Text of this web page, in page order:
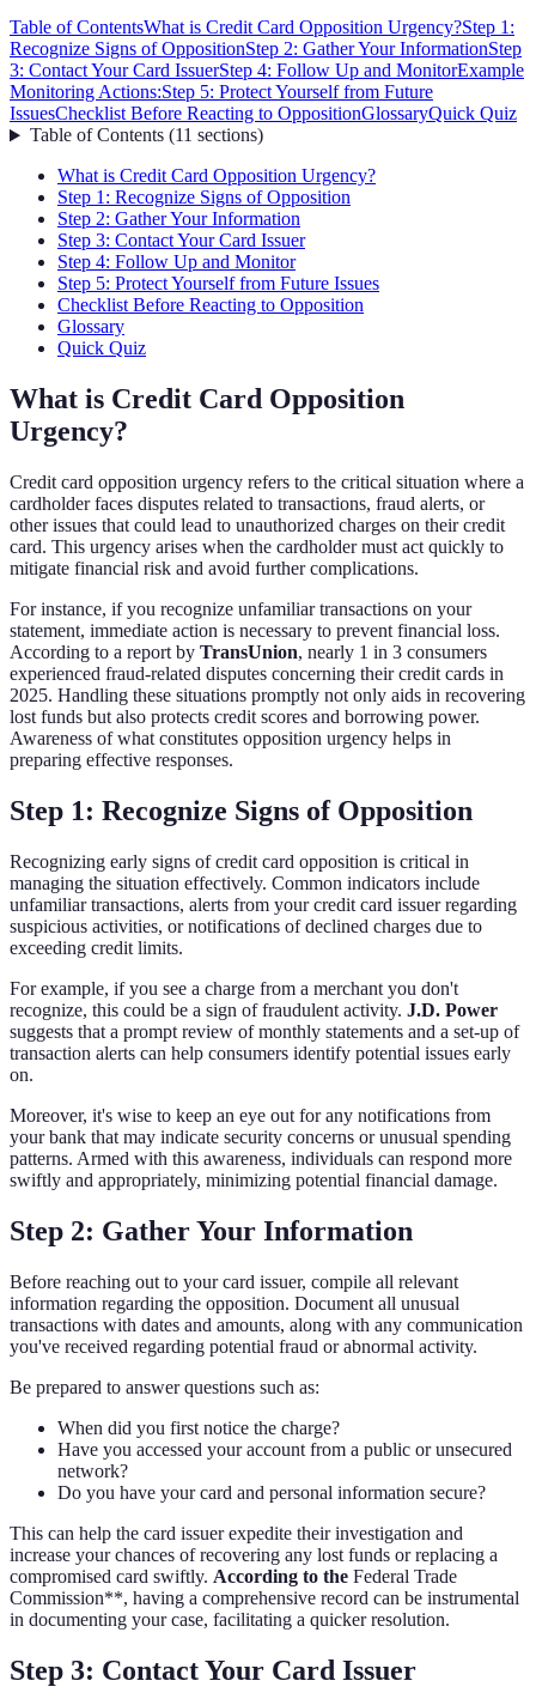
Table of ContentsWhat is Credit Card Opposition Urgency?Step 1:
Recognize Signs of OppositionStep 2: Gather Your InformationStep
3: Contact Your Card IssuerStep 4: Follow Up and MonitorExample
Monitoring Actions:Step 5: Protect Yourself from Future
IssuesChecklist Before Reacting to OppositionGlossaryQuick Quiz
Table of Contents(11 sections)
What is Credit Card Opposition Urgency?
Step 1: Recognize Signs of Opposition
Step 2: Gather Your Information
Step 3: Contact Your Card Issuer
Step 4: Follow Up and Monitor
Step 5: Protect Yourself from Future Issues
Checklist Before Reacting to Opposition
Glossary
Quick Quiz
What is Credit Card Opposition
Urgency?
Credit card opposition urgency refers to the critical situation where a
cardholder faces disputes related to transactions, fraud alerts, or
other issues that could lead to unauthorized charges on their credit
card. This urgency arises when the cardholder must act quickly to
mitigate financial risk and avoid further complications.
For instance, if you recognize unfamiliar transactions on your
statement, immediate action is necessary to prevent financial loss.
According to a report by TransUnion, nearly 1 in 3 consumers
experienced fraud-related disputes concerning their credit cards in
2025. Handling these situations promptly not only aids in recovering
lost funds but also protects credit scores and borrowing power.
Awareness of what constitutes opposition urgency helps in
preparing effective responses.
Step 1: Recognize Signs of Opposition
Recognizing early signs of credit card opposition is critical in
managing the situation effectively. Common indicators include
unfamiliar transactions, alerts from your credit card issuer regarding
suspicious activities, or notifications of declined charges due to
exceeding credit limits.
For example, if you see a charge from a merchant you don't
recognize, this could be a sign of fraudulent activity. J.D. Power
suggests that a prompt review of monthly statements and a set-up of
transaction alerts can help consumers identify potential issues early
on.
Moreover, it's wise to keep an eye out for any notifications from
your bank that may indicate security concerns or unusual spending
patterns. Armed with this awareness, individuals can respond more
swiftly and appropriately, minimizing potential financial damage.
Step 2: Gather Your Information
Before reaching out to your card issuer, compile all relevant
information regarding the opposition. Document all unusual
transactions with dates and amounts, along with any communication
you've received regarding potential fraud or abnormal activity.
Be prepared to answer questions such as:
When did you first notice the charge?
Have you accessed your account from a public or unsecured
network?
Do you have your card and personal information secure?
This can help the card issuer expedite their investigation and
increase your chances of recovering any lost funds or replacing a
compromised card swiftly. According to the Federal Trade
Commission**, having a comprehensive record can be instrumental
in documenting your case, facilitating a quicker resolution.
Step 3: Contact Your Card Issuer